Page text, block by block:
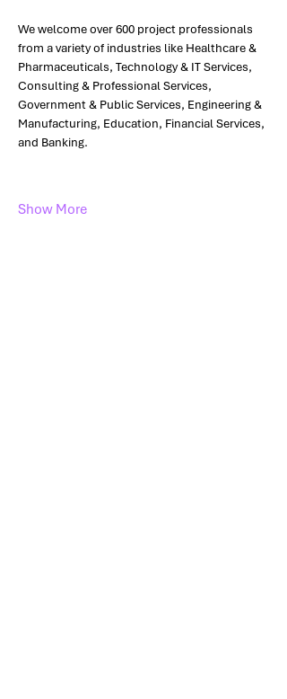
We welcome over 600 project professionals
from a variety of industries like Healthcare &
Pharmaceuticals, Technology & IT Services,
Consulting & Professional Services,
Government & Public Services, Engineering &
Manufacturing, Education, Financial Services,
and Banking.
Show More